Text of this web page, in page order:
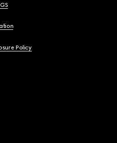
Policy